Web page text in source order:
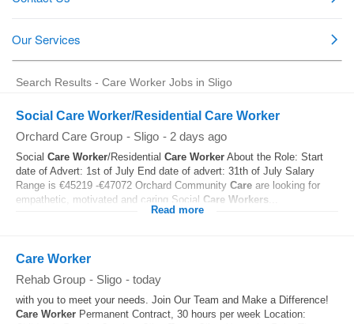
Search Results - Care Worker Jobs in Sligo
Social Care Worker/Residential Care Worker
Orchard Care Group - Sligo - 2 days ago
Social Care Worker/Residential Care Worker About the Role: Start
date of Advert: 1st of July End date of advert: 31th of July Salary
Range is €45219 -€47072 Orchard Community Care are looking for
empathetic, motivated and caring Social Care Workers
Read more
Care Worker
Rehab Group - Sligo - today
with you to meet your needs. Join Our Team and Make a Difference!
Care Worker Permanent Contract, 30 hours per week Location: